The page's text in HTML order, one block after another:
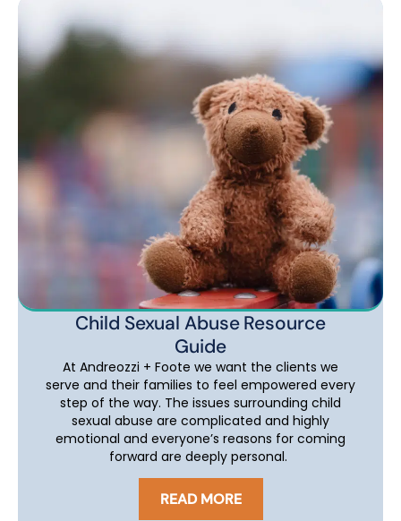
Child Sexual Abuse Resource
Guide
At Andreozzi + Foote we want the clients we
serve and their families to feel empowered every
step of the way. The issues surrounding child
sexual abuse are complicated and highly
emotional and everyone’s reasons for coming
forward are deeply personal.
READ MORE